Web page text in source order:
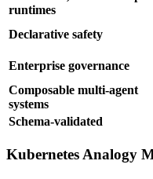
runtimes
Declarative safety
Enterprise governance
Composable multi-agent
systems
Schema-validated
Kubernetes Analogy